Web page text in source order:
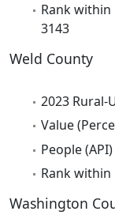
Rank within
3143
Weld County
2023 Rural-
Value
People
Rank within
Washington